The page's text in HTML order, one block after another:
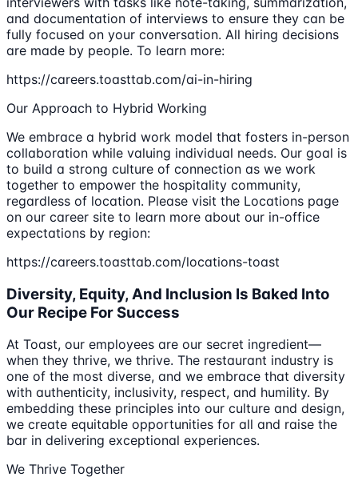
and documentation of interviews to ensure they can be
fully focused on your conversation. All hiring decisions
are made by people. To learn more:
https://careers.toasttab.com/ai-in-hiring
Our Approach to Hybrid Working
We embrace a hybrid work model that fosters in-person
collaboration while valuing individual needs. Our goal is
to build a strong culture of connection as we work
together to empower the hospitality community,
regardless of location. Please visit the Locations page
on our career site to learn more about our in-office
expectations by region:
https://careers.toasttab.com/locations-toast
Diversity, Equity, And Inclusion Is Baked Into
Our Recipe For Success
At Toast, our employees are our secret ingredient—
when they thrive, we thrive. The restaurant industry is
one of the most diverse, and we embrace that diversity
with authenticity, inclusivity, respect, and humility. By
embedding these principles into our culture and design,
we create equitable opportunities for all and raise the
bar in delivering exceptional experiences.
We Thrive Together